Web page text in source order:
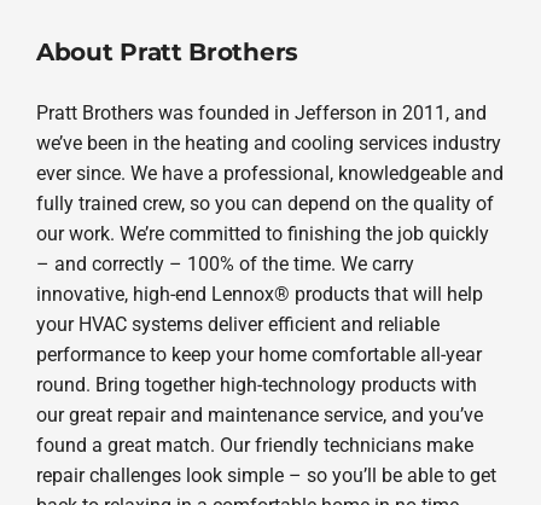
About Pratt Brothers
Pratt Brothers was founded in Jefferson in 2011, and
we’ve been in the heating and cooling services industry
ever since. We have a professional, knowledgeable and
fully trained crew, so you can depend on the quality of
our work. We’re committed to finishing the job quickly
– and correctly – 100% of the time. We carry
innovative, high-end Lennox® products that will help
your HVAC systems deliver efficient and reliable
performance to keep your home comfortable all-year
round. Bring together high-technology products with
our great repair and maintenance service, and you’ve
found a great match. Our friendly technicians make
repair challenges look simple – so you’ll be able to get